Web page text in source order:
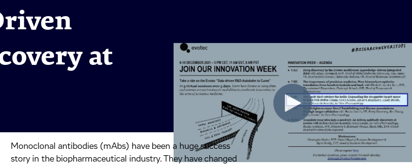
at
Monoclonal antibodies (mAbs) have been a huge success
story in the biopharmaceutical industry. They have changed